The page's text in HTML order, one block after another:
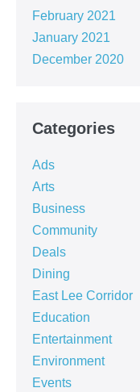
February 2021
January 2021
December 2020
Categories
Ads
Arts
Business
Community
Deals
Dining
East Lee Corridor
Education
Entertainment
Environment
Events